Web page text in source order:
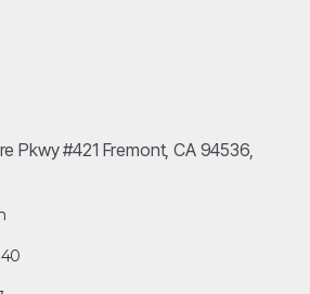
Pkwy #421 Fremont, CA 94536,